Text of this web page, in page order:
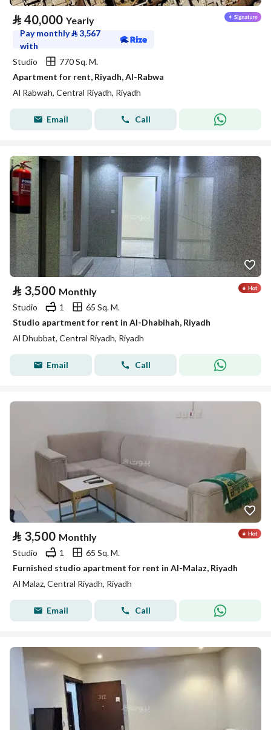
⃁ 40,000 Yearly
Pay monthly⃁3,567
with
Studio
770 Sq. M.
Apartment for rent, Riyadh, Al-Rabwa
Al Rabwah, Central Riyadh, Riyadh
Email Call
⃁ 3,500 Monthly
Studio 1
65 Sq. M.
Studio apartment for rent in Al-Dhabihah, Riyadh
Al Dhubbat, Central Riyadh, Riyadh
Email Call
⃁ 3,500 Monthly
Studio 1
65 Sq. M.
Furnished studio apartment for rent in Al-Malaz, Riyadh
Al Malaz, Central Riyadh, Riyadh
Email Call